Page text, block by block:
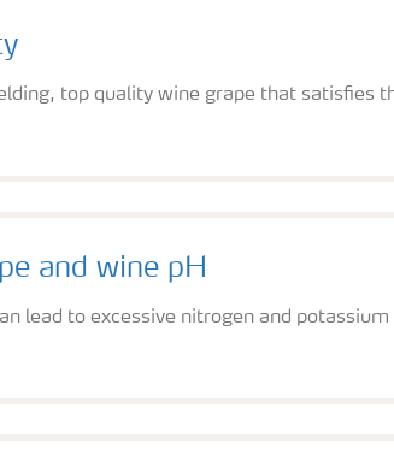
top quality wine grape that satisfies
and wine pH
lead to excessive nitrogen and